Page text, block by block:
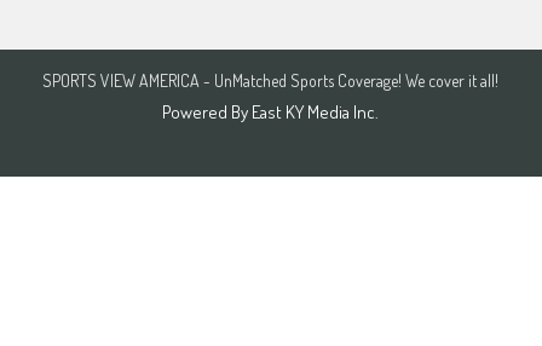
SPORTS VIEW AMERICA - UnMatched Sports Coverage! We cover it all!
Powered By East KY Media Inc.